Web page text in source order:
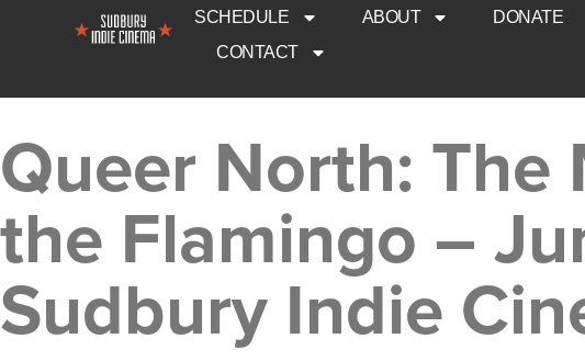
SCHEDULE ABOUT DONATE
CONTACT
Queer North: The
the Flamingo –
Sudbury Indie